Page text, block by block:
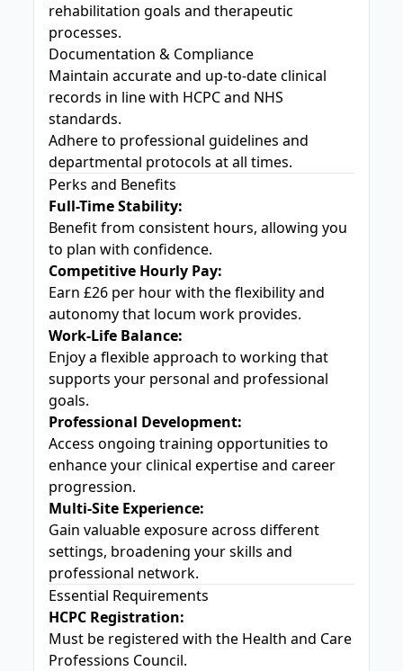
rehabilitation goals and therapeutic
processes.
Documentation & Compliance
Maintain accurate and up-to-date clinical
records in line with HCPC and NHS
standards.
Adhere to professional guidelines and
departmental protocols at all times.
Perks and Benefits
Full-Time Stability:
Benefit from consistent hours, allowing you
to plan with confidence.
Competitive Hourly Pay:
Earn £26 per hour with the flexibility and
autonomy that locum work provides.
Work-Life Balance:
Enjoy a flexible approach to working that
supports your personal and professional
goals.
Professional Development:
Access ongoing training opportunities to
enhance your clinical expertise and career
progression.
Multi-Site Experience:
Gain valuable exposure across different
settings, broadening your skills and
professional network.
Essential Requirements
HCPC Registration:
Must be registered with the Health and Care
Professions Council.